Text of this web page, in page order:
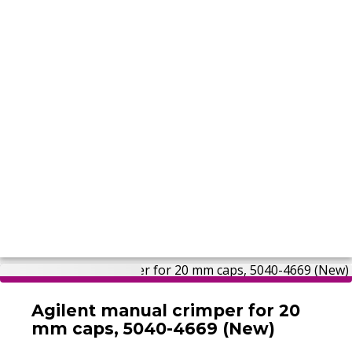
Agilent manual crimper for 20
mm caps, 5040-4669 (New)